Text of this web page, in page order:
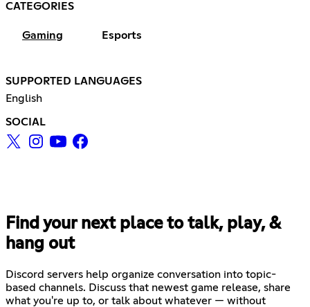
CATEGORIES
Gaming Esports
SUPPORTED LANGUAGES
English
SOCIAL
Find your next place to talk, play, &
hang out
Discord servers help organize conversation into topic-
based channels. Discuss that newest game release, share
what you're up to, or talk about whatever — without